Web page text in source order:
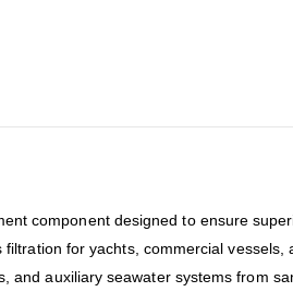
component designed to ensure
for yachts, commercial
auxiliary seawater systems from